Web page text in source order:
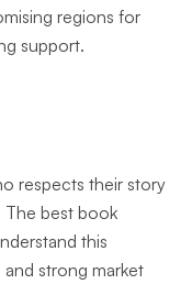
regions for
support.
respects their story
The best book
this
strong market